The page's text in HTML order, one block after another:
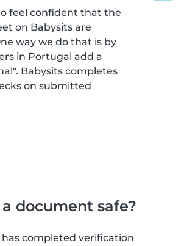
feel confident that the
on Babysits are
way we do that is by
in Portugal add a
Babysits completes
on submitted
document safe?
has completed verification